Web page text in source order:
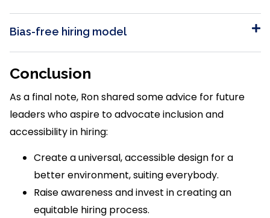
Bias-free hiring model
Conclusion
As a final note, Ron shared some advice for future
leaders who aspire to advocate inclusion and
accessibility in hiring:
Create a universal, accessible design for a
better environment, suiting everybody.
Raise awareness and invest in creating an
equitable hiring process.